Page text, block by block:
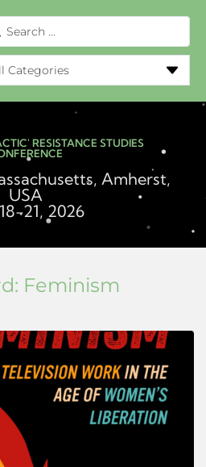
RESISTANCE STUDIES
Amherst,
USA
21, 2026
Feminism